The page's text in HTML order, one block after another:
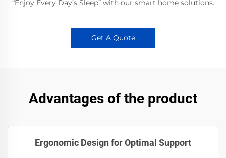
“Enjoy Every Day’s Sleep” with our smart home solutions.
Get A Quote
Advantages of the product
Ergonomic Design for Optimal Support